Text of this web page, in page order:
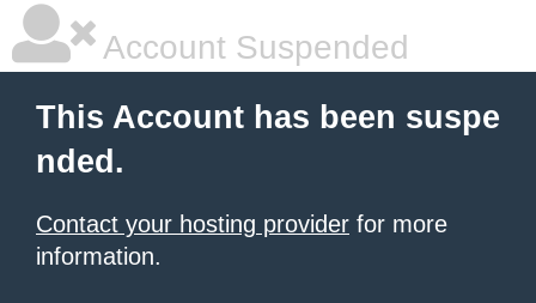
Account Suspended
This Account has been suspe
nded.
Contact your hosting provider for more
information.